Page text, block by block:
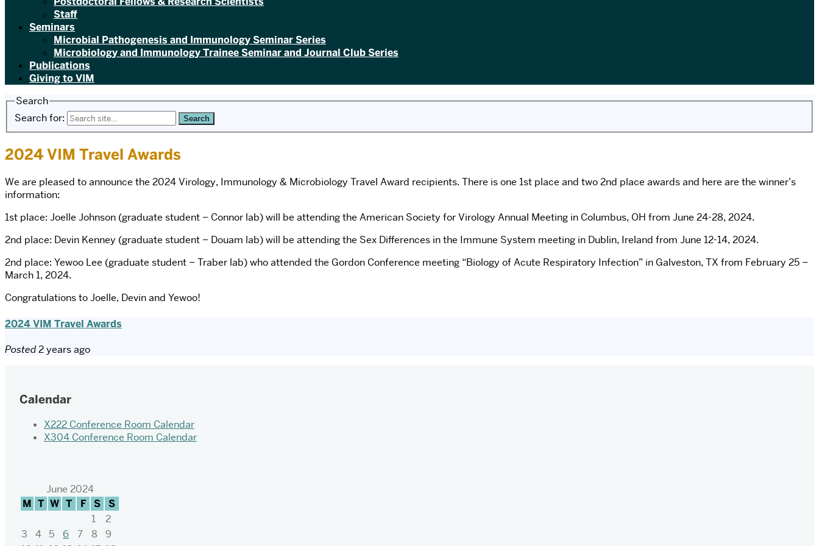
Staff
Seminars
Microbial Pathogenesis and Immunology Seminar Series
Microbiology and Immunology Trainee Seminar and Journal Club Series
Publications
Giving to VIM
Search
Search for:
2024 VIM Travel Awards
We are pleased to announce the 2024 Virology, Immunology & Microbiology Travel Award recipients. There is one 1st place and two 2nd place awards and here are the winner’s
information:
1st place: Joelle Johnson (graduate student – Connor lab) will be attending the American Society for Virology Annual Meeting in Columbus, OH from June 24-28, 2024.
2nd place: Devin Kenney (graduate student – Douam lab) will be attending the Sex Differences in the Immune System meeting in Dublin, Ireland from June 12-14, 2024.
2nd place: Yewoo Lee (graduate student – Traber lab) who attended the Gordon Conference meeting “Biology of Acute Respiratory Infection” in Galveston, TX from February 25 –
March 1, 2024.
Congratulations to Joelle, Devin and Yewoo!
2024 VIM Travel Awards
Posted2 years ago
Calendar
X222 Conference Room Calendar
X304 Conference Room Calendar
June 2024
M T W T F S
S
1
2
3
4 5 6 7 8
9